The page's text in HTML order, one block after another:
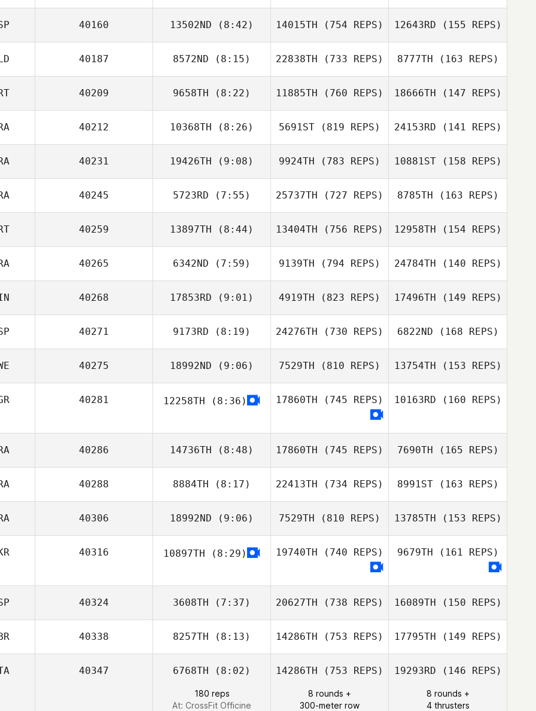
Ocana
Lucas Padron
Ocana
Max Camozzi
Max Camozzi
Max Camozzi
40160 13502ND (8:42)
Nerea
Povedano
14015TH (754 REPS)
Povedano
12643RD (155 REPS)
Nerea Povedano
40187 8572ND (8:15)
Tomas van Gils
22838TH (733 REPS)
Roy Dekkers
8777TH (163 REPS)
Spangenberg
40209 9658TH (8:22)
Ricardo Vieira
11885TH (760 REPS) 18666TH (147 REPS)
40212 10368TH (8:26)
Jeromine
Geroudet
5691ST (819 REPS)
Jeromine
24153RD (141 REPS)
Jeromine
Geroudet
40231 19426TH (9:08)
Yannick Pierre
9924TH (783 REPS)
Yannick Pierre
10881ST(158 REPS)
Yannick Pierre
40245 5723RD (7:55) 25737TH (727 REPS) 8785TH (163 REPS)
40259 13897TH (8:44)
Rui Paulino
13404TH (756 REPS) 12958TH (154 REPS)
Rui Paulino
40265 6342ND (7:59)
Nao Thomas
9139TH (794 REPS)
Nao Thomas
24784TH (140 REPS)
Nao Thomas
40268 17853RD (9:01)
Ollie Hurrell
4919TH (823 REPS) 17496TH (149 REPS)
40271 9173RD (8:19)
David Machado
24276TH (730 REPS)
David Machado
6822ND (168 REPS)
David Machado
40275 18992ND (9:06)
Patrik Stovell
7529TH (810 REPS)
Patrik Stovell
13754TH (153 REPS)
40281 12258TH (8:36) 17860TH (745 REPS)
Natascha
Scharnberg
10163RD (160 REPS)
40286 14736TH (8:48)
Wendy Bonnet
17860TH (745 REPS)
Wendy Bonnet
7690TH (165 REPS)
Wendy Bonnet
40288 8884TH (8:17)
Nicolas Fruchart
22413TH (734 REPS)
Nicolas Fruchart
8991ST(163 REPS)
40306 18992ND (9:06)
Melina Cavaille
7529TH (810 REPS)
Melina Cavaille
13785TH (153 REPS)
40316 10897TH (8:29) 19740TH (740 REPS) 9679TH (161 REPS)
40324 3608TH (7:37) 20627TH (738 REPS) 16089TH (150 REPS)
40338 8257TH (8:13)
Nikki Tolworthy
14286TH (753 REPS) 17795TH (149 REPS)
Brett Gipp
40347 6768TH (8:02)
180 reps
At: CrossFit Officine
14286TH (753 REPS)
8 rounds +
300-meter row
19293RD (146 REPS)
8 rounds +
4 thrusters